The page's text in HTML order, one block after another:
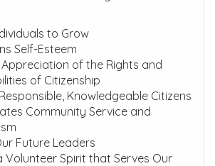
to Grow
Self-Esteem
of the Rights and
of Citizenship
Knowledgeable Citizens
Community Service and
Future Leaders
Volunteer Spirit that Serves Our